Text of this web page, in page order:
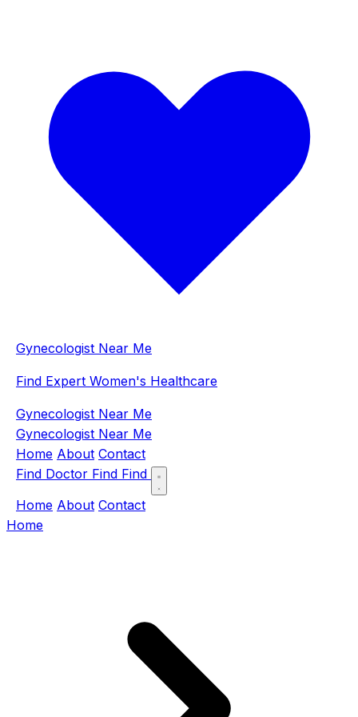
Gynecologist Near Me
Find Expert Women's Healthcare
Gynecologist Near Me
Gynecologist Near Me
Home About Contact
Find Doctor Find Find
Home About Contact
Home